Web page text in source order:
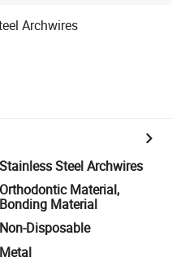
Archwires
Stainless Steel Archwires
Orthodontic Material,
Bonding Material
Non-Disposable
Metal